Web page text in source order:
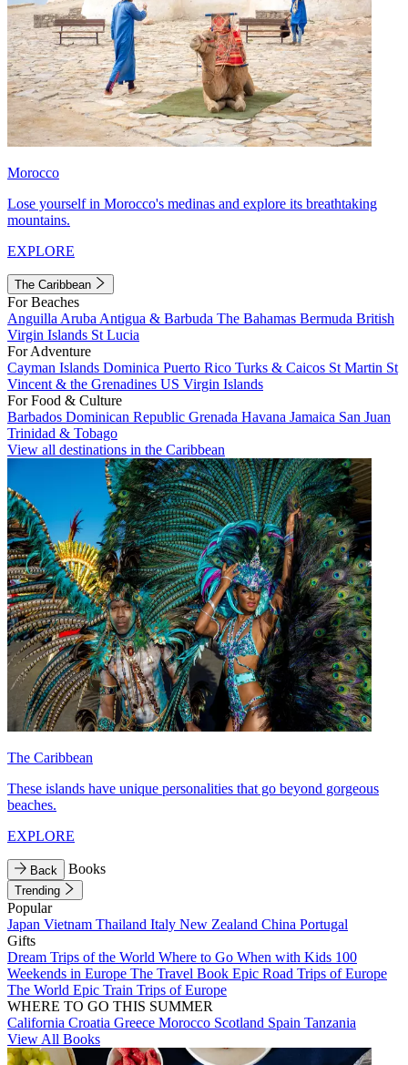
Morocco
Lose yourself in Morocco's medinas and explore its breathtaking
mountains.
EXPLORE
The Caribbean
For Beaches
Anguilla Aruba Antigua & Barbuda The Bahamas Bermuda British
Virgin Islands St Lucia
For Adventure
Cayman Islands Dominica Puerto Rico Turks & Caicos St Martin St
Vincent & the Grenadines US Virgin Islands
For Food & Culture
Barbados Dominican Republic Grenada Havana Jamaica San Juan
Trinidad & Tobago
View all destinations in the Caribbean
The Caribbean
These islands have unique personalities that go beyond gorgeous
beaches.
EXPLORE
Back Books
Trending
Popular
Japan Vietnam Thailand Italy New Zealand China Portugal
Gifts
Dream Trips of the World Where to Go When with Kids 100
Weekends in Europe The Travel Book Epic Road Trips of Europe
The World Epic Train Trips of Europe
WHERE TO GO THIS SUMMER
California Croatia Greece Morocco Scotland Spain Tanzania
View All Books